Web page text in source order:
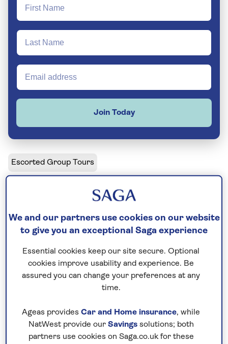
Join Today
Escorted Group Tours
Uzbekistan - Jewel of the Silk Road
Solo departures available
11 days
11 excursions and visits
0.5 days - free time
Discover why Uzbekistan’s walled cities and
windswept fortresses became key stopping points
We and our partners use cookies on our website
to give you an exceptional Saga experience
Essential cookies keep our site secure. Optional
cookies improve usability and experience. Be
assured you can change your preferences at any
time.
Ageas provides Car and Home insurance, while
NatWest provide our Savingssolutions; both
partners use cookies on Saga.co.uk for these